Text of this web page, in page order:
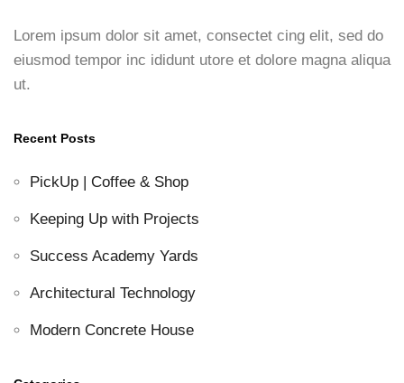
Lorem ipsum dolor sit amet, consectet cing elit, sed do
eiusmod tempor inc ididunt utore et dolore magna aliqua
ut.
Recent Posts
PickUp | Coffee & Shop
Keeping Up with Projects
Success Academy Yards
Architectural Technology
Modern Concrete House